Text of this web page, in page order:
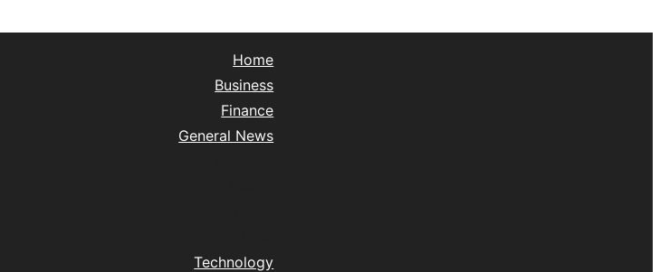
Home
Business
Finance
General News
Technology